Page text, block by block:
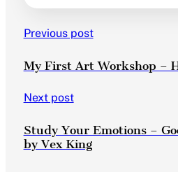
Previous post
My First Art Workshop –
Next post
Study Your Emotions –
by Vex King